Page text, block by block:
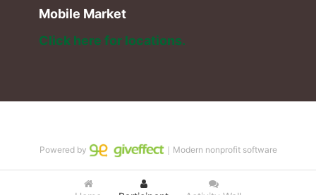
Mobile Market
Click here for locations.
Powered by ｜Modern nonprofit software